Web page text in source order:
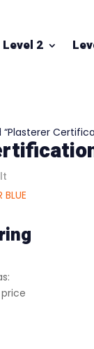
Level 2